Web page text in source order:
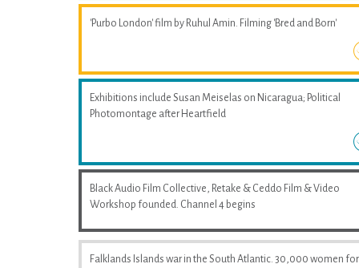
'Purbo London' film by Ruhul Amin. Filming 'Bred and Born'
Exhibitions include Susan Meiselas on Nicaragua; Political
Photomontage after Heartfield
Black Audio Film Collective, Retake & Ceddo Film & Video
Workshop founded. Channel 4 begins
Falklands Islands war in the South Atlantic. 30,000 women